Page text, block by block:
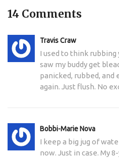
14 Comments
Travis Craw
I used to think
saw my buddy get
panicked, rubbed, and
again. Just flush. No
Bobbi-Marie Nova
I keep a big jug of
now. Just in case. My